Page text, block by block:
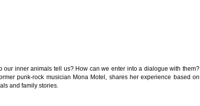
inner animals tell us? How can we enter into a dialogue with them?
punk-rock musician Mona Motel, shares her experience based on
and family stories.